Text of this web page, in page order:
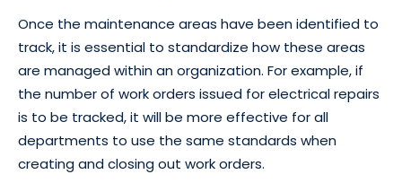
Once the maintenance areas have been identified to
track, it is essential to standardize how these areas
are managed within an organization. For example, if
the number of work orders issued for electrical repairs
is to be tracked, it will be more effective for all
departments to use the same standards when
creating and closing out work orders.